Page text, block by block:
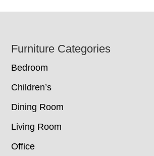
Footer
Furniture Categories
Bedroom
Children’s
Dining Room
Living Room
Office